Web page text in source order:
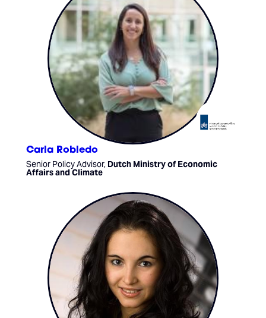
Carla Robledo
Senior Policy Advisor, Dutch Ministry of Economic
Affairs and Climate